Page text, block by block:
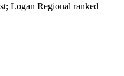
Logan Regional ranked